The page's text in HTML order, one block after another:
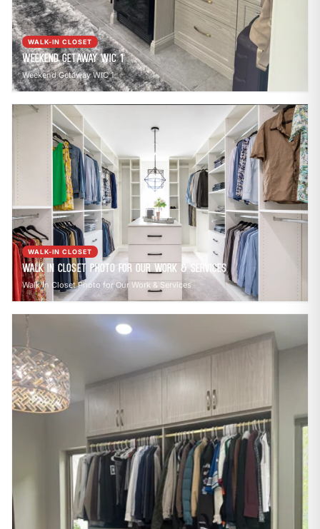
WALK-IN CLOSET
Weekend Getaway WIC 1
Weekend Getaway WIC 1
WALK-IN CLOSET
Walk In Closet Photo for Our Work & Services
Walk In Closet Photo for Our Work & Services